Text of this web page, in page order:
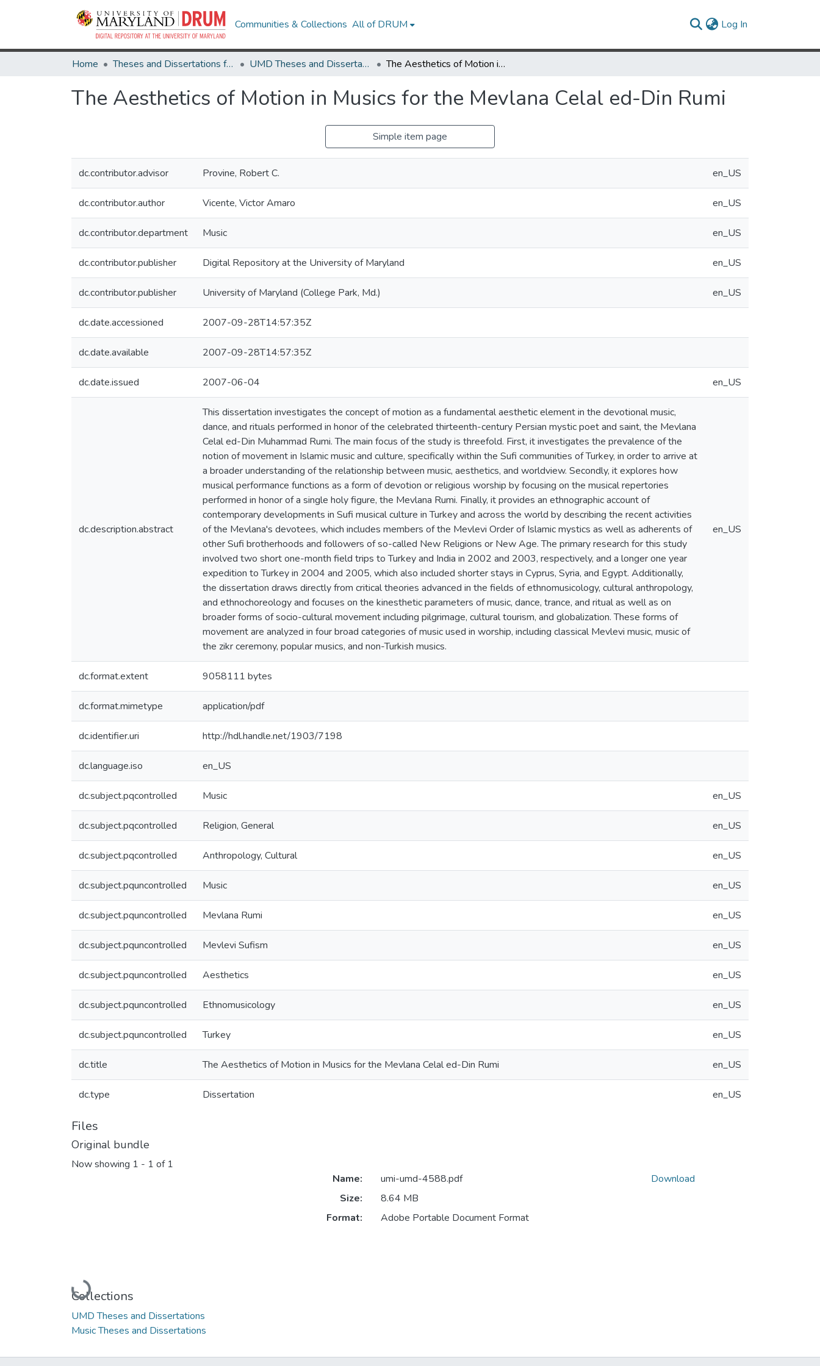
Communities & Collections All of DRUM Log In
Home Theses and Dissertations from UMD UMD Theses and Dissertations The Aesthetics of Motion in Musics for the Mevlana Celal ed-Din Rumi
The Aesthetics of Motion in Musics for the Mevlana Celal ed-Din Rumi
Simple item page
dc.contributor.advisor Provine, Robert C. en_US
dc.contributor.author Vicente, Victor Amaro en_US
dc.contributor.department Music en_US
dc.contributor.publisher Digital Repository at the University of Maryland en_US
dc.contributor.publisher University of Maryland (College Park, Md.) en_US
dc.date.accessioned 2007-09-28T14:57:35Z
dc.date.available 2007-09-28T14:57:35Z
dc.date.issued 2007-06-04 en_US
dc.description.abstract
This dissertation investigates the concept of motion as a fundamental aesthetic element in the devotional music,
dance, and rituals performed in honor of the celebrated thirteenth-century Persian mystic poet and saint, the Mevlana
Celal ed-Din Muhammad Rumi. The main focus of the study is threefold. First, it investigates the prevalence of the
notion of movement in Islamic music and culture, specifically within the Sufi communities of Turkey, in order to arrive at
a broader understanding of the relationship between music, aesthetics, and worldview. Secondly, it explores how
musical performance functions as a form of devotion or religious worship by focusing on the musical repertories
performed in honor of a single holy figure, the Mevlana Rumi. Finally, it provides an ethnographic account of
contemporary developments in Sufi musical culture in Turkey and across the world by describing the recent activities
of the Mevlana's devotees, which includes members of the Mevlevi Order of Islamic mystics as well as adherents of
other Sufi brotherhoods and followers of so-called New Religions or New Age. The primary research for this study
involved two short one-month field trips to Turkey and India in 2002 and 2003, respectively, and a longer one year
expedition to Turkey in 2004 and 2005, which also included shorter stays in Cyprus, Syria, and Egypt. Additionally,
the dissertation draws directly from critical theories advanced in the fields of ethnomusicology, cultural anthropology,
and ethnochoreology and focuses on the kinesthetic parameters of music, dance, trance, and ritual as well as on
broader forms of socio-cultural movement including pilgrimage, cultural tourism, and globalization. These forms of
movement are analyzed in four broad categories of music used in worship, including classical Mevlevi music, music of
the zikr ceremony, popular musics, and non-Turkish musics.
en_US
dc.format.extent 9058111 bytes
dc.format.mimetype application/pdf
dc.identifier.uri http://hdl.handle.net/1903/7198
dc.language.iso en_US
dc.subject.pqcontrolled Music en_US
dc.subject.pqcontrolled Religion, General en_US
dc.subject.pqcontrolled Anthropology, Cultural en_US
dc.subject.pquncontrolled Music en_US
dc.subject.pquncontrolled Mevlana Rumi en_US
dc.subject.pquncontrolled Mevlevi Sufism en_US
dc.subject.pquncontrolled Aesthetics en_US
dc.subject.pquncontrolled Ethnomusicology en_US
dc.subject.pquncontrolled Turkey en_US
dc.title The Aesthetics of Motion in Musics for the Mevlana Celal ed-Din Rumi en_US
dc.type Dissertation en_US
Files
Original bundle
Now showing 1 - 1 of 1
Loading...
Name:
umi-umd-4588.pdf
Size:
8.64 MB
Format:
Adobe Portable Document Format
Download
Collections
UMD Theses and Dissertations
Music Theses and Dissertations